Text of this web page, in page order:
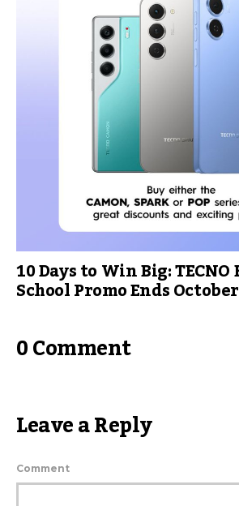
10 Days to Win Big: TECNO
School Promo Ends
0 Comment
Leave a Reply
Comment